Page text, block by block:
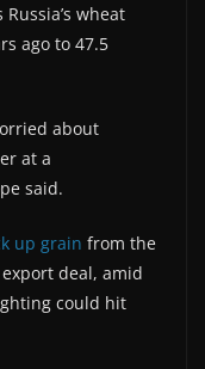
wheat
ago to 47.5
about
at a
said.
up grain from the
deal, amid
could hit